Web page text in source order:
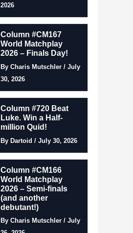
2026
Column #CM167
World Matchplay
2026 – Finals Day!
By Charis Mutschler / July
30, 2026
Column #720 Beat
Luke. Win a Half-
million Quid!
By Dartoid / July 30, 2026
Column #CM166
World Matchplay
2026 – Semi-finals
(and another
debutant!)
By Charis Mutschler / July